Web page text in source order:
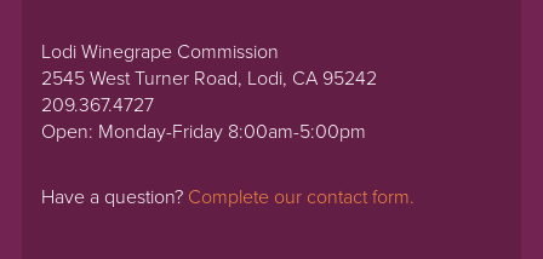
Lodi Winegrape Commission
2545 West Turner Road, Lodi, CA 95242
209.367.4727
Open: Monday-Friday 8:00am-5:00pm
Have a question? Complete our contact form.